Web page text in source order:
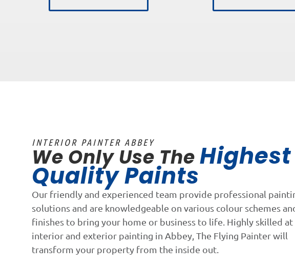
INTERIOR PAINTER ABBEY
We Only Use TheHighest
Quality Paints
Our friendly and experienced team provide professional
solutions and are knowledgeable on various colour schemes
finishes to bring your home or business to life. Highly skilled
interior and exterior painting in Abbey, The Flying Painter will
transform your property from the inside out.